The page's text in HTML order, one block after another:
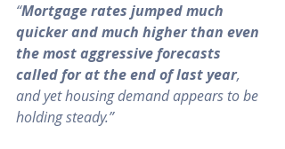
“Mortgage rates jumped much
quicker and much higher than even
the most aggressive forecasts
called for at the end of last year,
and yet housing demand appears to be
holding steady.”